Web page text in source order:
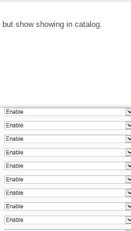
show showing in catalog.